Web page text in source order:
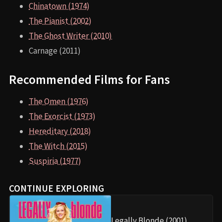
Chinatown (1974)
The Pianist (2002)
The Ghost Writer (2010)
Carnage (2011)
Recommended Films for Fans
The Omen (1976)
The Exorcist (1973)
Hereditary (2018)
The Witch (2015)
Suspiria (1977)
CONTINUE EXPLORING